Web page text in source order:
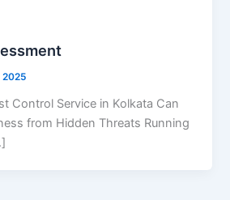
2025
Control Service in Kolkata Can
from Hidden Threats Running